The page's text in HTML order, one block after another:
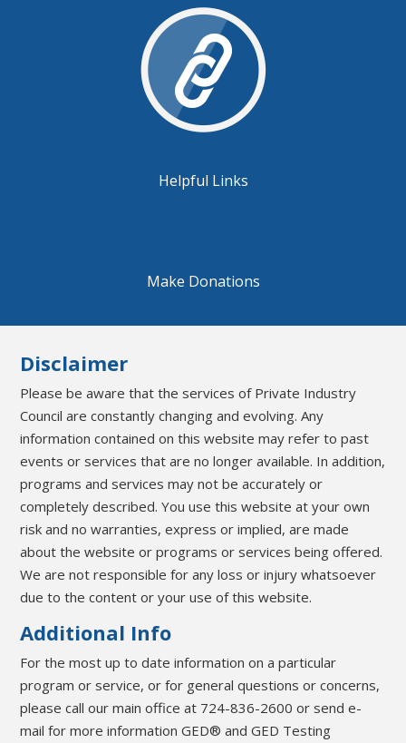
Helpful Links
Make Donations
Disclaimer
Please be aware that the services of Private Industry
Council are constantly changing and evolving. Any
information contained on this website may refer to past
events or services that are no longer available. In addition,
programs and services may not be accurately or
completely described. You use this website at your own
risk and no warranties, express or implied, are made
about the website or programs or services being offered.
We are not responsible for any loss or injury whatsoever
due to the content or your use of this website.
Additional Info
For the most up to date information on a particular
program or service, or for general questions or concerns,
please call our main office at 724-836-2600 or send e-
mail for more information GED® and GED Testing